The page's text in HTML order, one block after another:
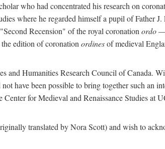
who had concentrated his research on
where he regarded himself a pupil of Father
Recension" of the royal coronation ordo
edition of coronation ordinesof medieval
and Humanities Research Council of Canada.
have been possible to bring together such an
for Medieval and Renaissance Studies at
translated by Nora Scott) and wish to